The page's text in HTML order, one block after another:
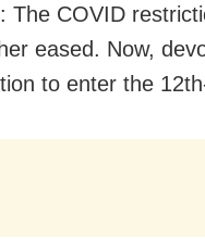
The COVID
eased. Now,
to enter the